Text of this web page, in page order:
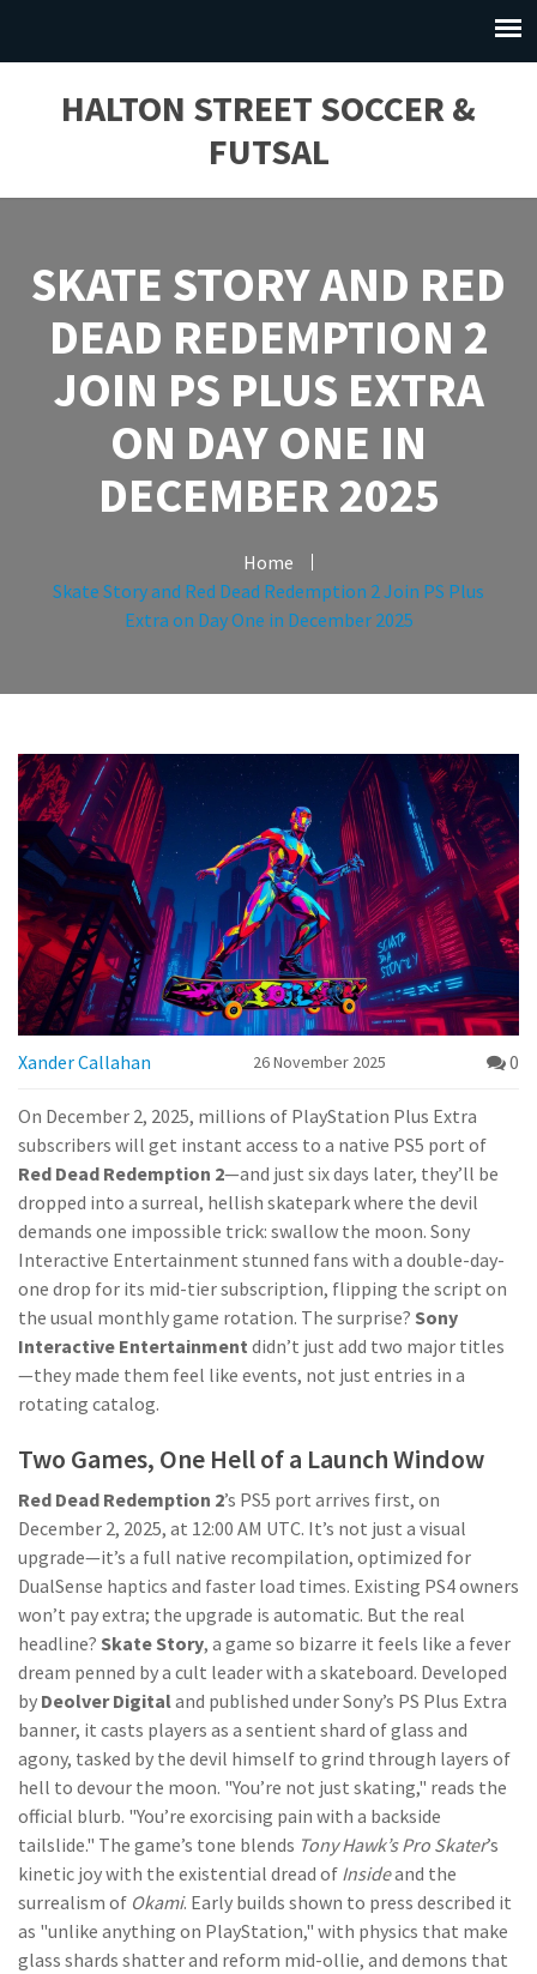
HALTON STREET SOCCER &
FUTSAL
SKATE STORY AND RED
DEAD REDEMPTION 2
JOIN PS PLUS EXTRA
ON DAY ONE IN
DECEMBER 2025
Home
Skate Story and Red Dead Redemption 2 Join PS Plus
Extra on Day One in December 2025
Xander Callahan 26 November 2025 0
On December 2, 2025, millions of PlayStation Plus Extra
subscribers will get instant access to a native PS5 port of
Red Dead Redemption 2—and just six days later, they’ll be
dropped into a surreal, hellish skatepark where the devil
demands one impossible trick: swallow the moon. Sony
Interactive Entertainment stunned fans with a double-day-
one drop for its mid-tier subscription, flipping the script on
the usual monthly game rotation. The surprise? Sony
Interactive Entertainment didn’t just add two major titles
—they made them feel like events, not just entries in a
rotating catalog.
Two Games, One Hell of a Launch Window
Red Dead Redemption 2’s PS5 port arrives first, on
December 2, 2025, at 12:00 AM UTC. It’s not just a visual
upgrade—it’s a full native recompilation, optimized for
DualSense haptics and faster load times. Existing PS4 owners
won’t pay extra; the upgrade is automatic. But the real
headline? Skate Story, a game so bizarre it feels like a fever
dream penned by a cult leader with a skateboard. Developed
by Deolver Digitaland published under Sony’s PS Plus Extra
banner, it casts players as a sentient shard of glass and
agony, tasked by the devil himself to grind through layers of
hell to devour the moon. "You’re not just skating," reads the
official blurb. "You’re exorcising pain with a backside
tailslide." The game’s tone blends Tony Hawk’s Pro Skater’s
kinetic joy with the existential dread of Insideand the
surrealism of Okami. Early builds shown to press described it
as "unlike anything on PlayStation," with physics that make
glass shards shatter and reform mid-ollie, and demons that